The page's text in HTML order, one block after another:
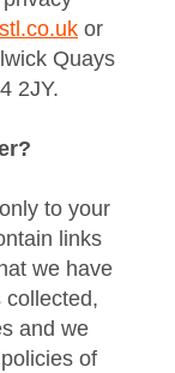
or
Quays
2JY.
to your
links
we have
collected,
and we
of